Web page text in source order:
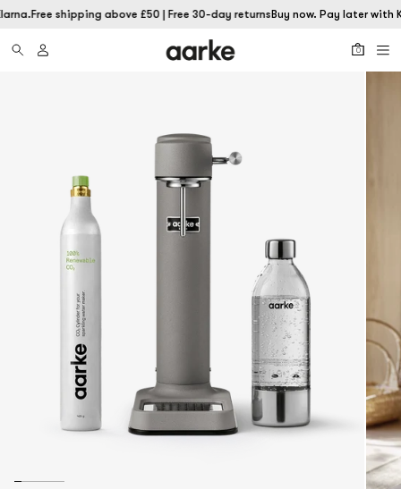
Free shipping above £50 | Free 30-day returnsBuy now. Pay later with
0